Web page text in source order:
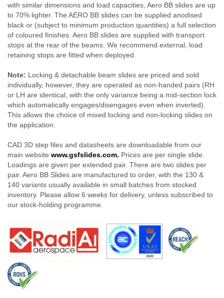
with similar dimensions and load capacities, Aero BB slides are up
to 70% lighter. The AERO BB slides can be supplied anodised
black or (subject to minimum production quantities) a full selection
of coloured finishes. Aero BB slides are supplied with transport
stops at the rear of the beams. We recommend external, load
retaining stops are fitted when deployed.
Note: Locking & detachable beam slides are priced and sold
individually, however, they are operated as non-handed pairs (RH
or LH are identical, with the only variance being a mid-section lock
which automatically engages/disengages even when inverted).
This allows the choice of mixed locking and non-locking slides on
the application.
CAD 3D step files and datasheets are downloadable from our
main website www.gsfslides.com. Prices are per single slide.
Loadings are given per extended pair. There are two slides per
pair. Aero BB Slides are manufactured to order, with the 130 &
140 variants usually available in small batches from stocked
inventory. Please allow 6 weeks for delivery, unless subscribed to
our stock-holding programme.